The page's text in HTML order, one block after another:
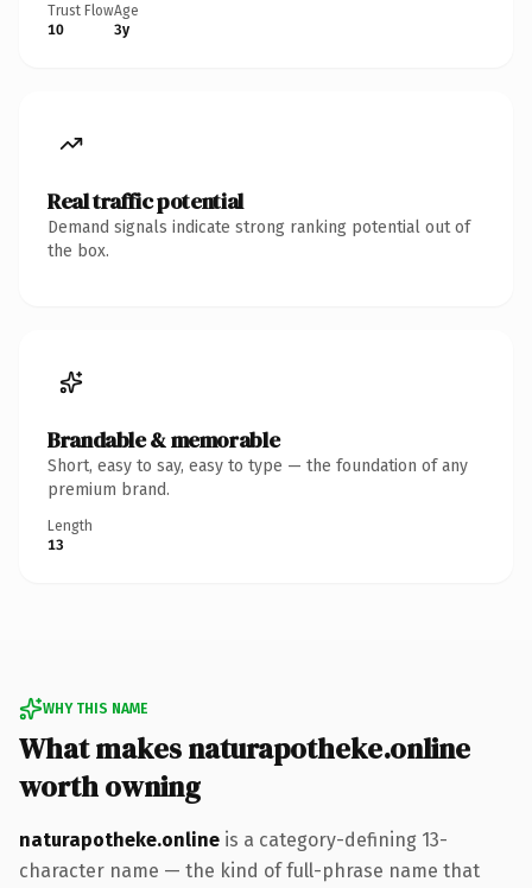
Trust Flow
10
Age
3y
Real traffic potential
Demand signals indicate strong ranking potential out of
the box.
Brandable & memorable
Short, easy to say, easy to type — the foundation of any
premium brand.
Length
13
WHY THIS NAME
What makes naturapotheke.online
worth owning
naturapotheke.online is a category-defining 13-
character name — the kind of full-phrase name that